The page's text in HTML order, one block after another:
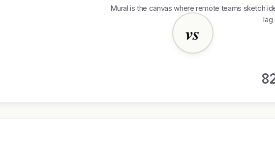
vs
Mural is the canvas where remote teams sketch
lag